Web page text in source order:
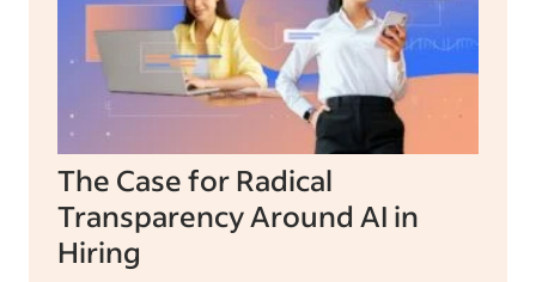
The Case for Radical
Transparency Around AI in
Hiring